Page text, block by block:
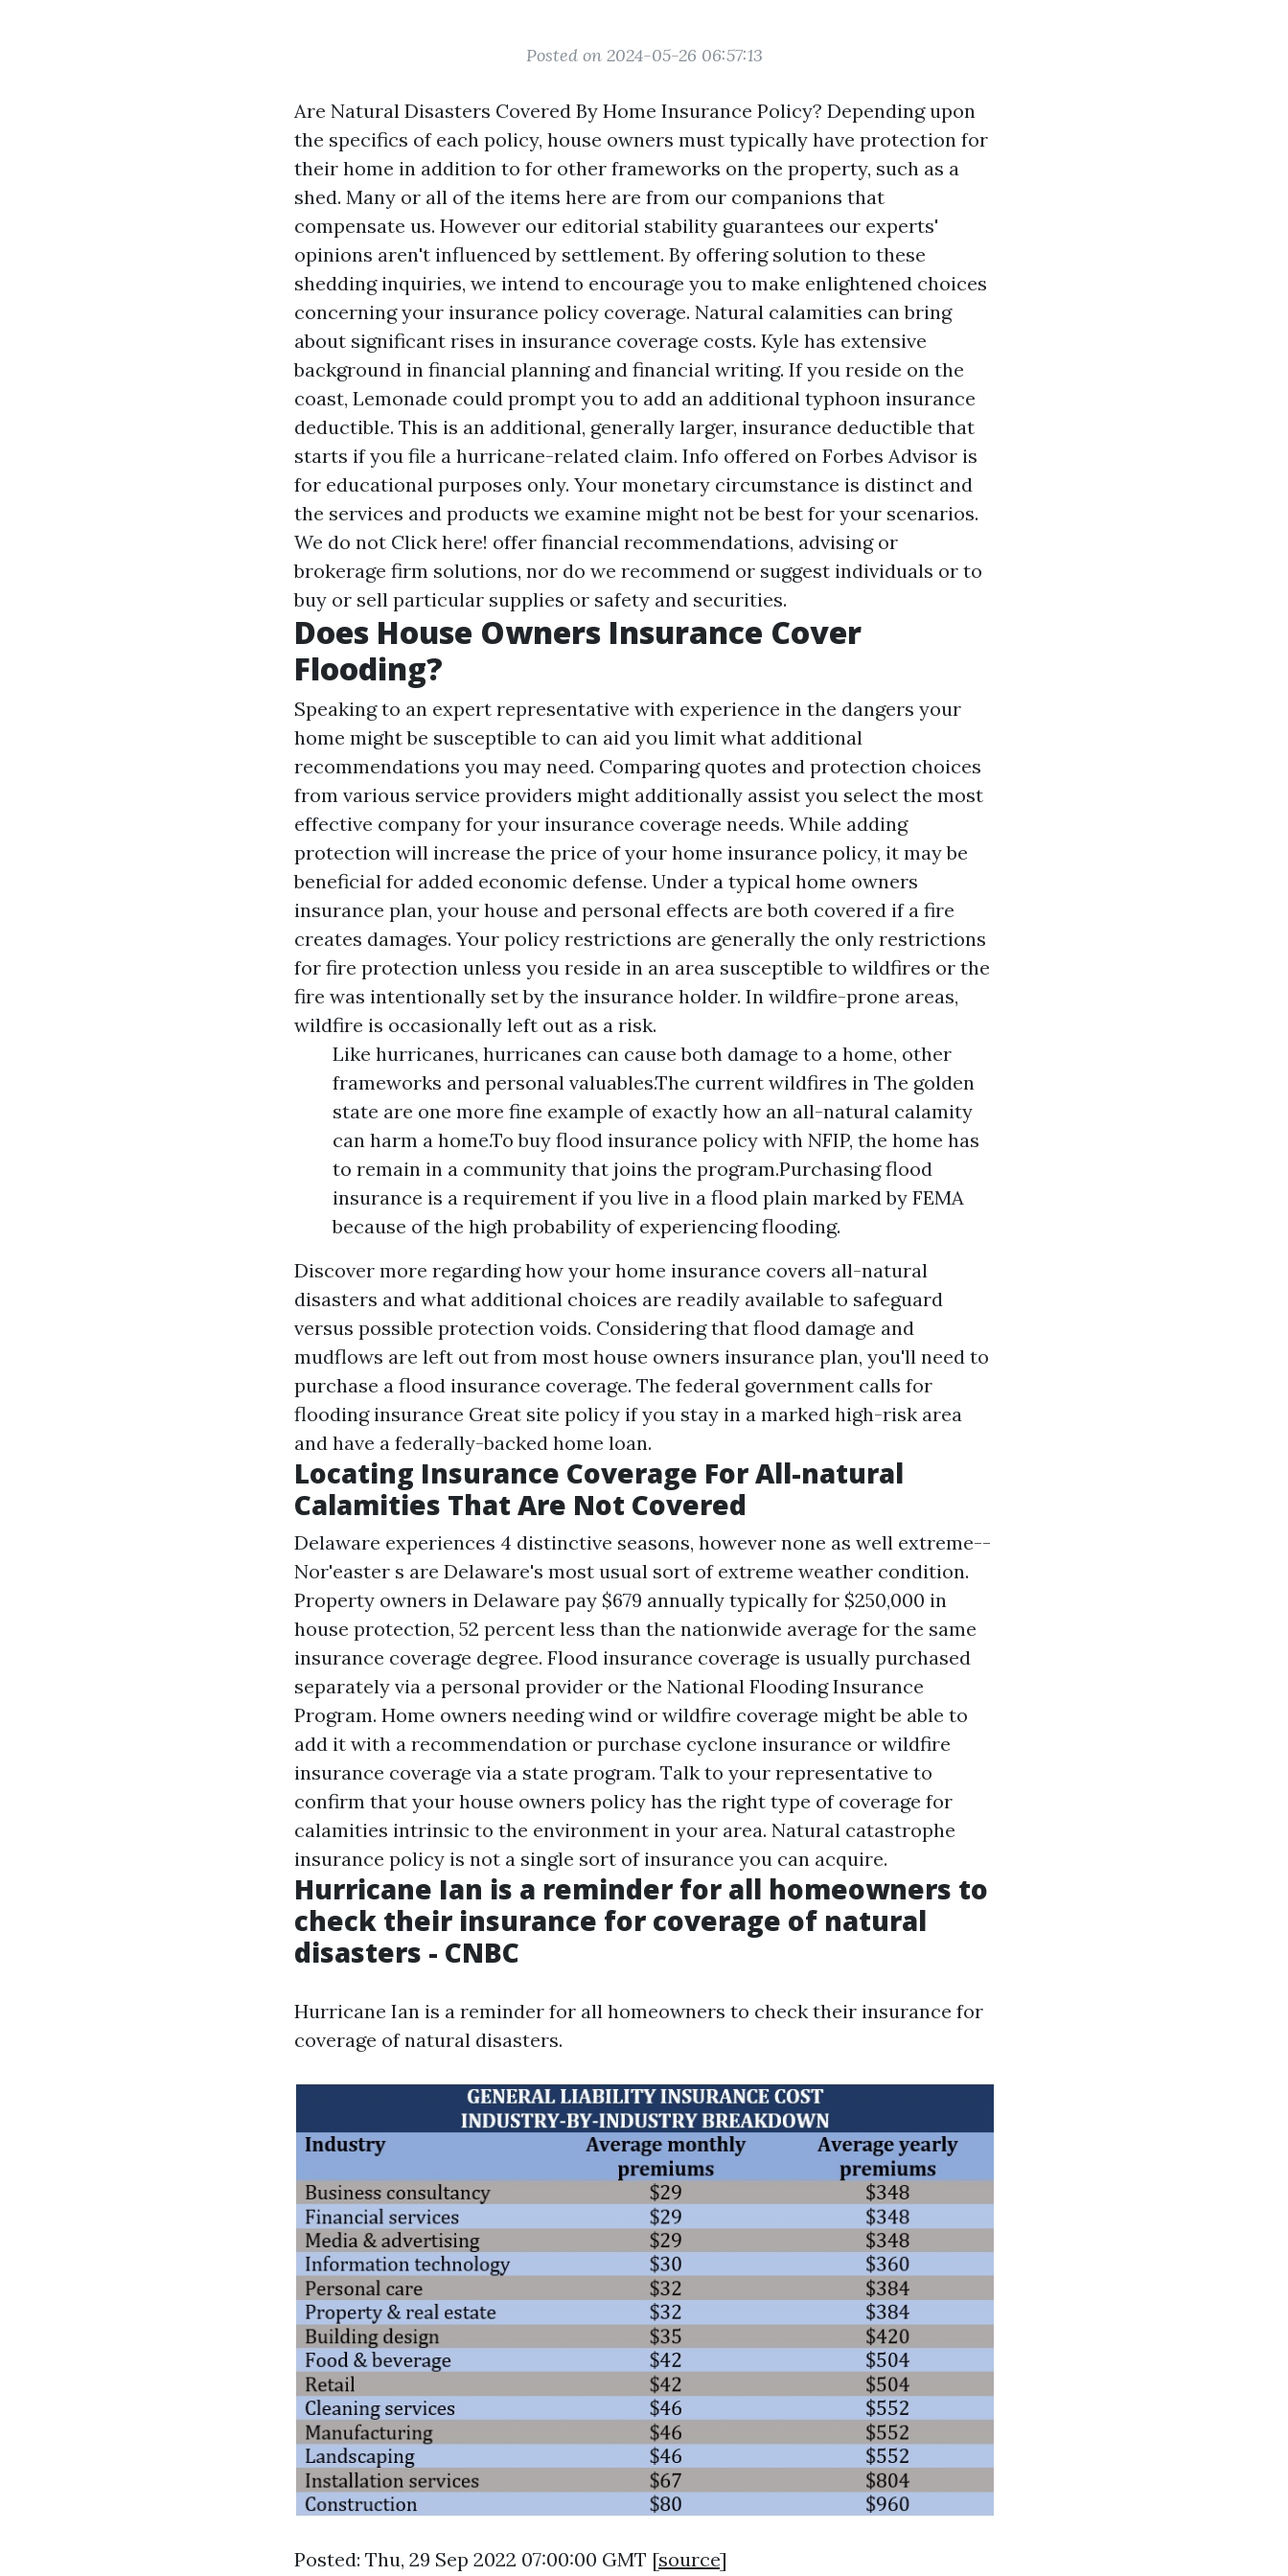
Posted on 2024-05-26 06:57:13
Are Natural Disasters Covered By Home Insurance Policy? Depending upon
the specifics of each policy, house owners must typically have protection for
their home in addition to for other frameworks on the property, such as a
shed. Many or all of the items here are from our companions that
compensate us. However our editorial stability guarantees our experts'
opinions aren't influenced by settlement. By offering solution to these
shedding inquiries, we intend to encourage you to make enlightened choices
concerning your insurance policy coverage. Natural calamities can bring
about significant rises in insurance coverage costs. Kyle has extensive
background in financial planning and financial writing. If you reside on the
coast, Lemonade could prompt you to add an additional typhoon insurance
deductible. This is an additional, generally larger, insurance deductible that
starts if you file a hurricane-related claim. Info offered on Forbes Advisor is
for educational purposes only. Your monetary circumstance is distinct and
the services and products we examine might not be best for your scenarios.
We do not Click here! offer financial recommendations, advising or
brokerage firm solutions, nor do we recommend or suggest individuals or to
buy or sell particular supplies or safety and securities.
Does House Owners Insurance Cover
Flooding?
Speaking to an expert representative with experience in the dangers your
home might be susceptible to can aid you limit what additional
recommendations you may need. Comparing quotes and protection choices
from various service providers might additionally assist you select the most
effective company for your insurance coverage needs. While adding
protection will increase the price of your home insurance policy, it may be
beneficial for added economic defense. Under a typical home owners
insurance plan, your house and personal effects are both covered if a fire
creates damages. Your policy restrictions are generally the only restrictions
for fire protection unless you reside in an area susceptible to wildfires or the
fire was intentionally set by the insurance holder. In wildfire-prone areas,
wildfire is occasionally left out as a risk.
Like hurricanes, hurricanes can cause both damage to a home, other
frameworks and personal valuables.The current wildfires in The golden
state are one more fine example of exactly how an all-natural calamity
can harm a home.To buy flood insurance policy with NFIP, the home has
to remain in a community that joins the program.Purchasing flood
insurance is a requirement if you live in a flood plain marked by FEMA
because of the high probability of experiencing flooding.
Discover more regarding how your home insurance covers all-natural
disasters and what additional choices are readily available to safeguard
versus possible protection voids. Considering that flood damage and
mudflows are left out from most house owners insurance plan, you'll need to
purchase a flood insurance coverage. The federal government calls for
flooding insurance Great site policy if you stay in a marked high-risk area
and have a federally-backed home loan.
Locating Insurance Coverage For All-natural
Calamities That Are Not Covered
Delaware experiences 4 distinctive seasons, however none as well extreme--
Nor'easter s are Delaware's most usual sort of extreme weather condition.
Property owners in Delaware pay $679 annually typically for $250,000 in
house protection, 52 percent less than the nationwide average for the same
insurance coverage degree. Flood insurance coverage is usually purchased
separately via a personal provider or the National Flooding Insurance
Program. Home owners needing wind or wildfire coverage might be able to
add it with a recommendation or purchase cyclone insurance or wildfire
insurance coverage via a state program. Talk to your representative to
confirm that your house owners policy has the right type of coverage for
calamities intrinsic to the environment in your area. Natural catastrophe
insurance policy is not a single sort of insurance you can acquire.
Hurricane Ian is a reminder for all homeowners to
check their insurance for coverage of natural
disasters - CNBC
Hurricane Ian is a reminder for all homeowners to check their insurance for
coverage of natural disasters.
Posted: Thu, 29 Sep 2022 07:00:00 GMT [source]